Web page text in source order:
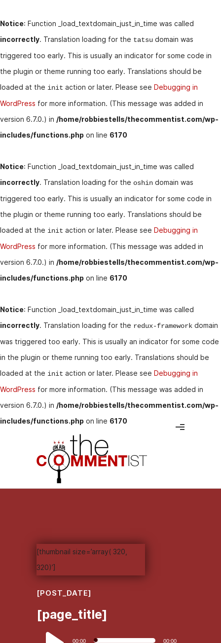
Notice: Function _load_textdomain_just_in_time was called
incorrectly. Translation loading for the tatsu domain was
triggered too early. This is usually an indicator for some code in
the plugin or theme running too early. Translations should be
loaded at the init action or later. Please see Debugging in
WordPress for more information. (This message was added in
version 6.7.0.) in /home/robbiestells/thecommentist.com/wp-
includes/functions.php on line 6170
Notice: Function _load_textdomain_just_in_time was called
incorrectly. Translation loading for the oshin domain was
triggered too early. This is usually an indicator for some code in
the plugin or theme running too early. Translations should be
loaded at the init action or later. Please see Debugging in
WordPress for more information. (This message was added in
version 6.7.0.) in /home/robbiestells/thecommentist.com/wp-
includes/functions.php on line 6170
Notice: Function _load_textdomain_just_in_time was called
incorrectly. Translation loading for the redux-framework domain
was triggered too early. This is usually an indicator for some code
in the plugin or theme running too early. Translations should be
loaded at the init action or later. Please see Debugging in
WordPress for more information. (This message was added in
version 6.7.0.) in /home/robbiestells/thecommentist.com/wp-
includes/functions.php on line 6170
[thumbnail size=’array( 320,
320)’]
[POST_DATE]
[page_title]
Audio
00:00 00:00